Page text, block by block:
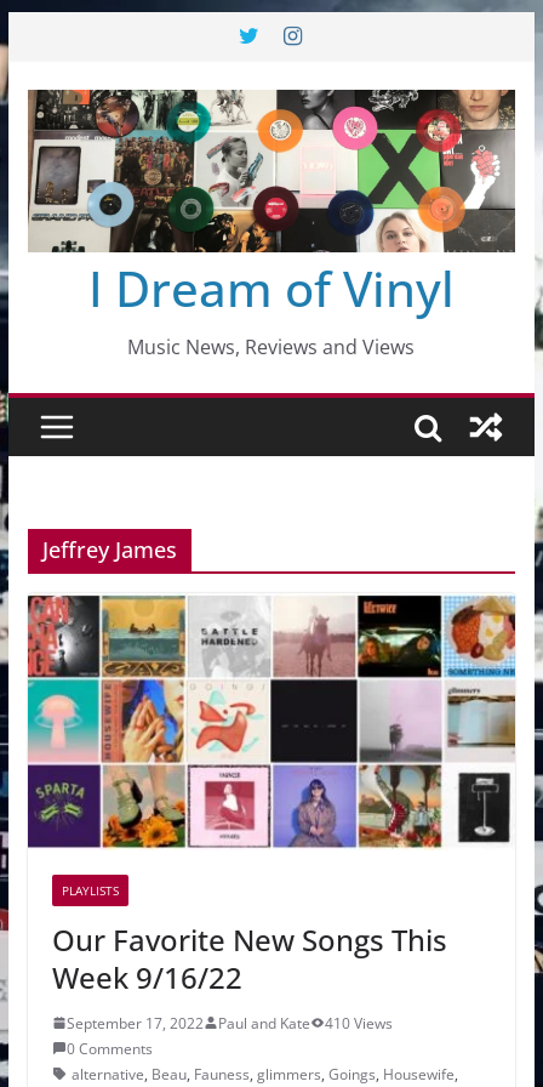
to
content
I Dream of Vinyl
Music News, Reviews and Views
Jeffrey James
PLAYLISTS
Our Favorite New Songs This
Week 9/16/22
September 17, 2022 Paul and Kate
410 Views
0 Comments
alternative, Beau, Fauness, glimmers, Goings, Housewife,